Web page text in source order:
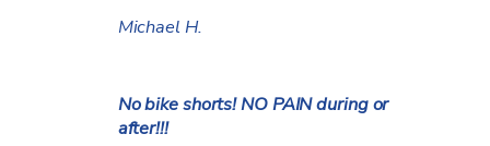
Michael H.
No bike shorts! NO PAIN during or
after!!!